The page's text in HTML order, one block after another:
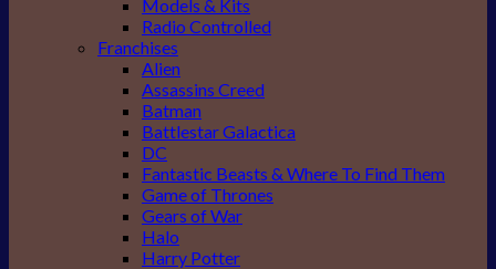
Models & Kits
Radio Controlled
Franchises
Alien
Assassins Creed
Batman
Battlestar Galactica
DC
Fantastic Beasts & Where To Find Them
Game of Thrones
Gears of War
Halo
Harry Potter